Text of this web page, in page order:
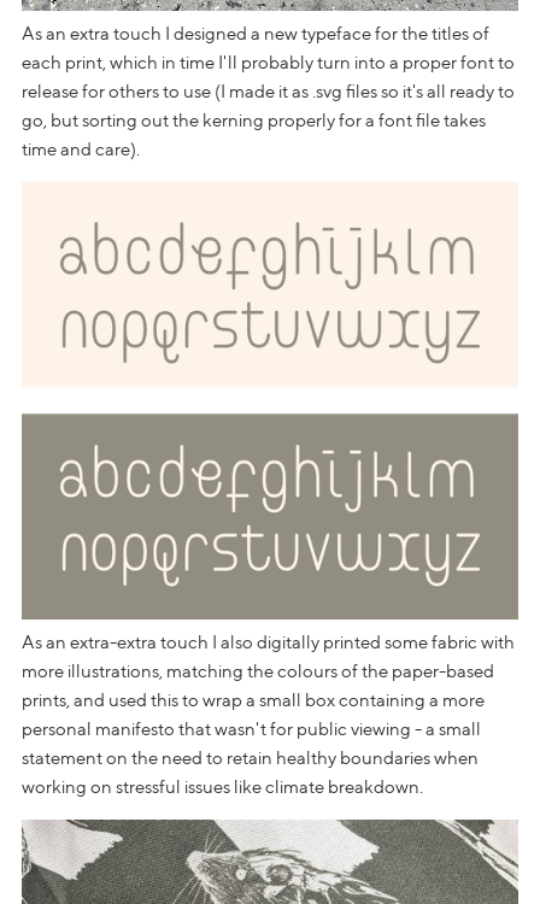
As an extra touch I designed a new typeface for the titles of
each print, which in time I'll probably turn into a proper font to
release for others to use (I made it as .svg files so it's all ready to
go, but sorting out the kerning properly for a font file takes
time and care).
As an extra-extra touch I also digitally printed some fabric with
more illustrations, matching the colours of the paper-based
prints, and used this to wrap a small box containing a more
personal manifesto that wasn't for public viewing - a small
statement on the need to retain healthy boundaries when
working on stressful issues like climate breakdown.